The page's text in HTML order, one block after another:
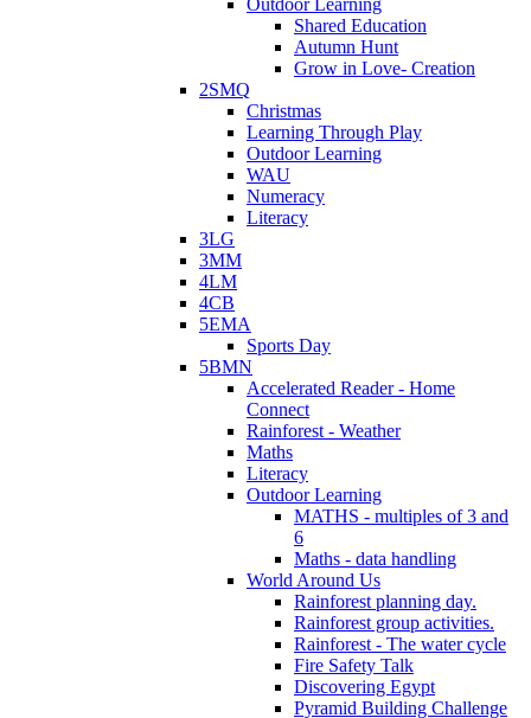
Shared Education
Autumn Hunt
Grow in Love- Creation
2SMQ
Christmas
Learning Through Play
Outdoor Learning
WAU
Numeracy
Literacy
3LG
3MM
4LM
4CB
5EMA
Sports Day
5BMN
Accelerated Reader - Home
Connect
Rainforest - Weather
Maths
Literacy
Outdoor Learning
MATHS - multiples of 3 and
6
Maths - data handling
World Around Us
Rainforest planning day.
Rainforest group activities.
Rainforest - The water cycle
Fire Safety Talk
Discovering Egypt
Pyramid Building Challenge